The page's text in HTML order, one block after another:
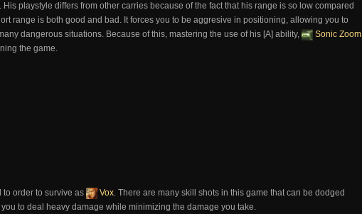
playstyle differs from other carries because of the fact that his range is so low compared
range is both good and bad. It forces you to be aggresive in positioning, allowing you to
dangerous situations. Because of this, mastering the use of his [A] ability,
Sonic Zoom
the game.
order to survive as Vox. There are many skill shots in this game that can be dodged
to deal heavy damage while minimizing the damage you take.